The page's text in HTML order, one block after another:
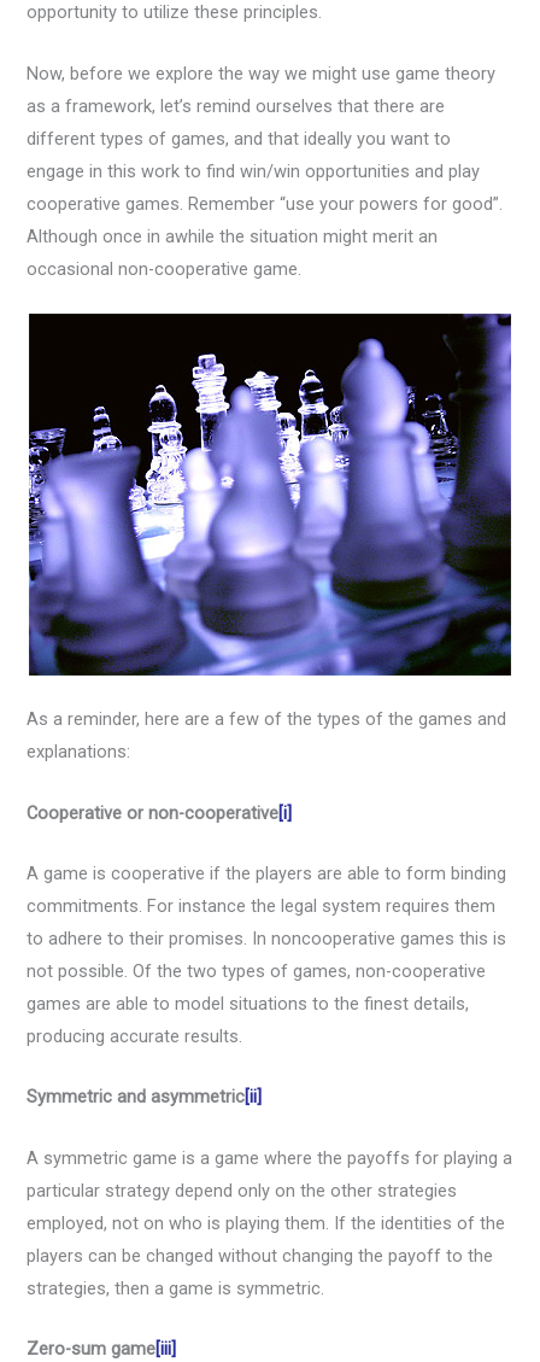
opportunity to utilize these principles.
Now, before we explore the way we might use game theory
as a framework, let’s remind ourselves that there are
different types of games, and that ideally you want to
engage in this work to find win/win opportunities and play
cooperative games. Remember “use your powers for good”.
Although once in awhile the situation might merit an
occasional non-cooperative game.
As a reminder, here are a few of the types of the games and
explanations:
Cooperative or non-cooperative[i]
A game is cooperative if the players are able to form binding
commitments. For instance the legal system requires them
to adhere to their promises. In noncooperative games this is
not possible. Of the two types of games, non-cooperative
games are able to model situations to the finest details,
producing accurate results.
Symmetric and asymmetric[ii]
A symmetric game is a game where the payoffs for playing a
particular strategy depend only on the other strategies
employed, not on who is playing them. If the identities of the
players can be changed without changing the payoff to the
strategies, then a game is symmetric.
Zero-sum game[iii]